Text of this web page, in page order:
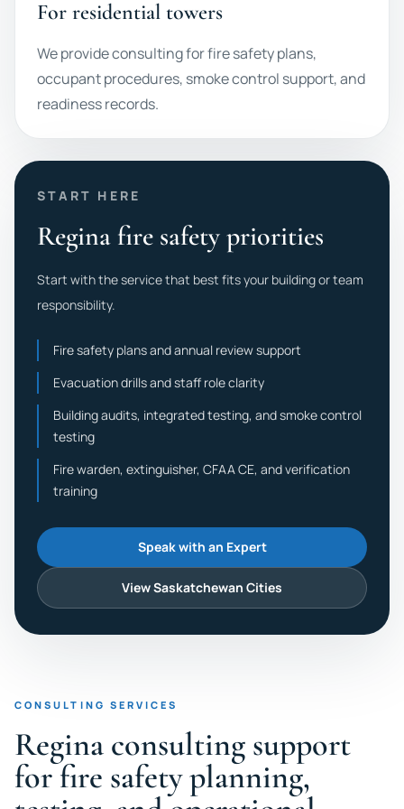
For residential towers
We provide consulting for fire safety plans,
occupant procedures, smoke control support, and
readiness records.
START HERE
Regina fire safety priorities
Start with the service that best fits your building or team
responsibility.
Fire safety plans and annual review support
Evacuation drills and staff role clarity
Building audits, integrated testing, and smoke control
testing
Fire warden, extinguisher, CFAA CE, and verification
training
Speak with an Expert
View Saskatchewan Cities
CONSULTING SERVICES
Regina consulting support
for fire safety planning,